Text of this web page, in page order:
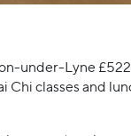
under-Lyne
classes and